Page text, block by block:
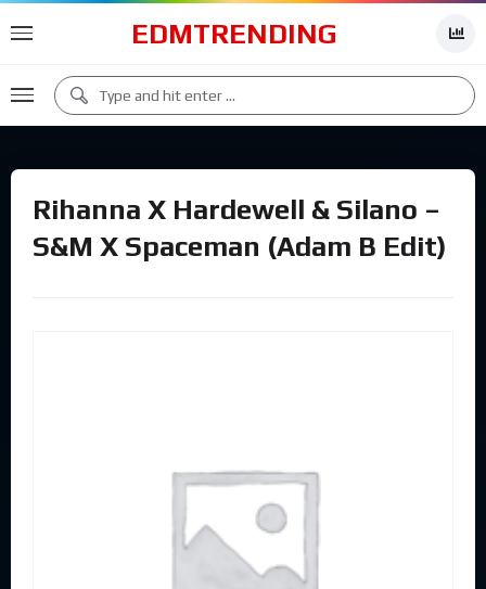
EDMTRENDING
Rihanna X Hardewell & Silano –
S&M X Spaceman (Adam B Edit)